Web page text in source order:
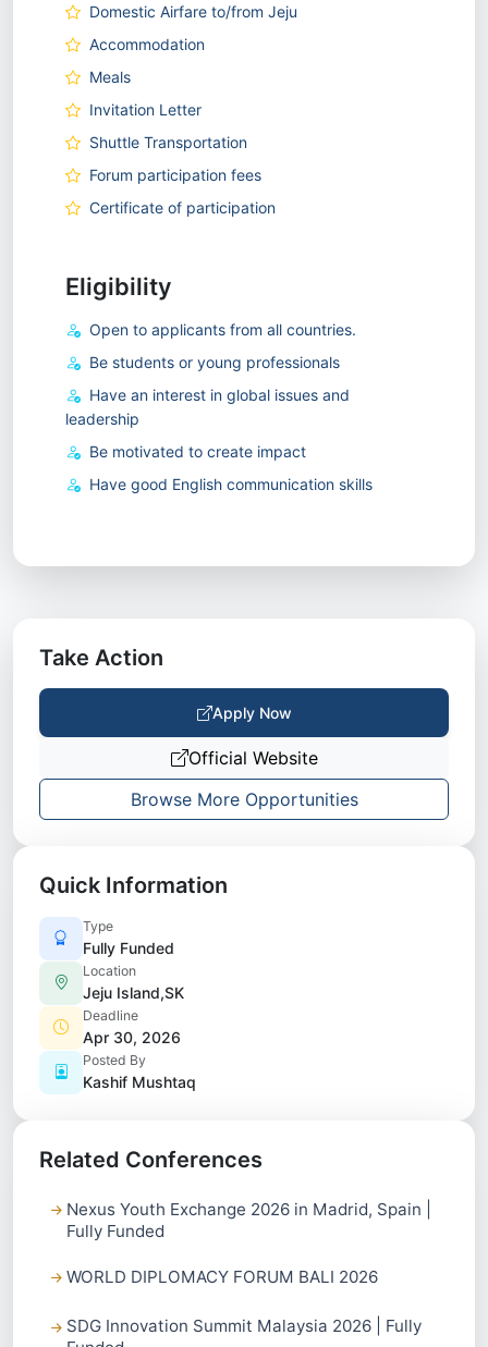
Domestic Airfare to/from Jeju
Accommodation
Meals
Invitation Letter
Shuttle Transportation
Forum participation fees
Certificate of participation
Eligibility
Open to applicants from all countries.
Be students or young professionals
Have an interest in global issues and
leadership
Be motivated to create impact
Have good English communication skills
Take Action
Apply Now
Official Website
Browse More Opportunities
Quick Information
Type
Fully Funded
Location
Jeju Island,SK
Deadline
Apr 30, 2026
Posted By
Kashif Mushtaq
Related Conferences
Nexus Youth Exchange 2026 in Madrid, Spain |
Fully Funded
WORLD DIPLOMACY FORUM BALI 2026
SDG Innovation Summit Malaysia 2026 | Fully